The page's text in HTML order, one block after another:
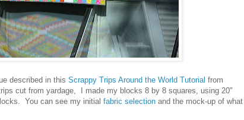
described in this Scrappy Trips Around the World Tutorial from
cut from yardage, I made my blocks 8 by 8 squares, using 20"
You can see my initial fabric selection and the mock-up of what I